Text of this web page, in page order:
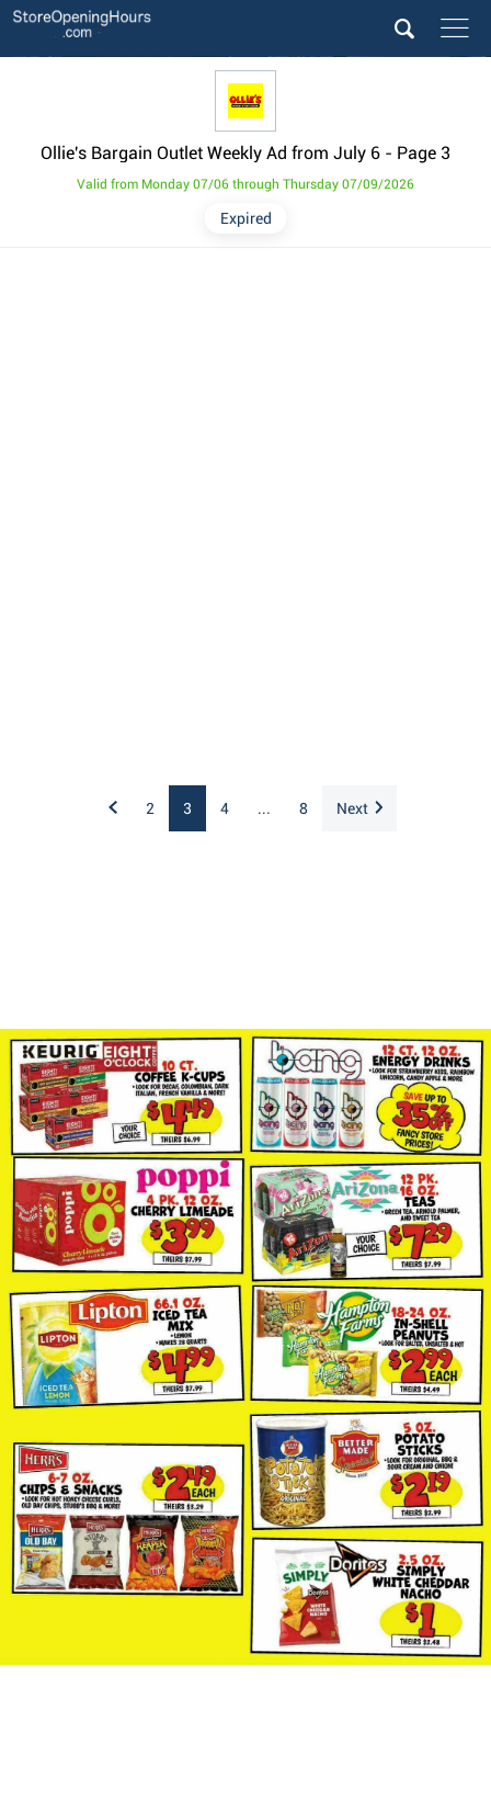
Ollie's Bargain Outlet Weekly Ad from July 6 - Page 3
Expired
Valid from Monday 07/06 through Thursday 07/09/2026
2 3 4 ... 8 Next